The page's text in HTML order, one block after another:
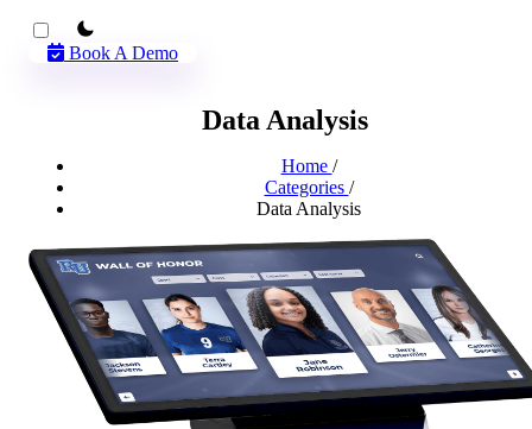
theme switcher
Book A Demo
Data Analysis
Home /
Categories /
Data Analysis